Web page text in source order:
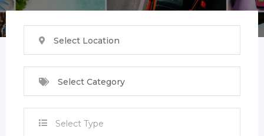
Select Location
Select Category
Select Type